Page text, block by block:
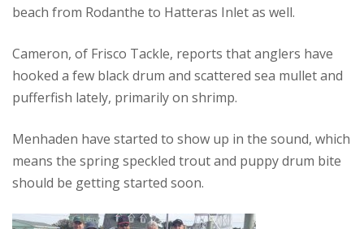
beach from Rodanthe to Hatteras Inlet as well.
Cameron, of Frisco Tackle, reports that anglers have
hooked a few black drum and scattered sea mullet and
pufferfish lately, primarily on shrimp.
Menhaden have started to show up in the sound, which
means the spring speckled trout and puppy drum bite
should be getting started soon.